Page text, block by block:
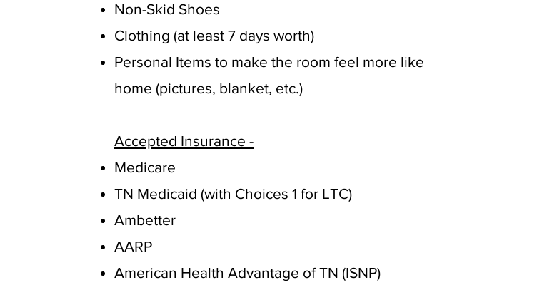
Non-Skid Shoes
Clothing (at least 7 days worth)
Personal Items to make the room feel more like
home (pictures, blanket, etc.)
Accepted Insurance -
Medicare
TN Medicaid (with Choices 1 for LTC)
Ambetter
AARP
American Health Advantage of TN (ISNP)